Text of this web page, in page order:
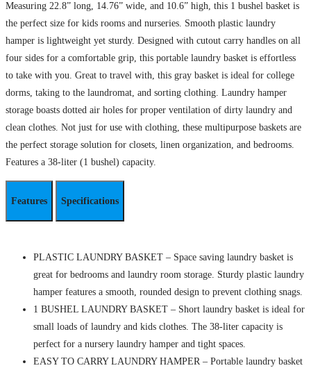
Measuring 22.8” long, 14.76” wide, and 10.6” high, this 1 bushel basket is
the perfect size for kids rooms and nurseries. Smooth plastic laundry
hamper is lightweight yet sturdy. Designed with cutout carry handles on all
four sides for a comfortable grip, this portable laundry basket is effortless
to take with you. Great to travel with, this gray basket is ideal for college
dorms, taking to the laundromat, and sorting clothing. Laundry hamper
storage boasts dotted air holes for proper ventilation of dirty laundry and
clean clothes. Not just for use with clothing, these multipurpose baskets are
the perfect storage solution for closets, linen organization, and bedrooms.
Features a 38-liter (1 bushel) capacity.
Features Specifications
PLASTIC LAUNDRY BASKET – Space saving laundry basket is
great for bedrooms and laundry room storage. Sturdy plastic laundry
hamper features a smooth, rounded design to prevent clothing snags.
1 BUSHEL LAUNDRY BASKET – Short laundry basket is ideal for
small loads of laundry and kids clothes. The 38-liter capacity is
perfect for a nursery laundry hamper and tight spaces.
EASY TO CARRY LAUNDRY HAMPER – Portable laundry basket